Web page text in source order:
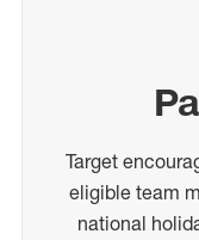
Target
eligible team
national